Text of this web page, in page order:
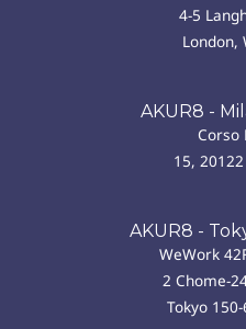
4-5
London,
AKUR8 -
Corso
15,
AKUR8 -
WeWork
2 Chome-
Tokyo